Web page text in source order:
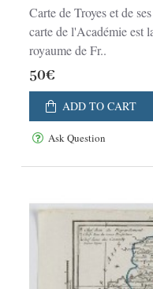
Carte de Troyes et de
carte de l'Académie est
royaume de Fr..
50€
ADD TO CART
Ask Question